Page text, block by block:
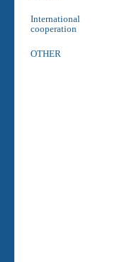
International
cooperation
OTHER